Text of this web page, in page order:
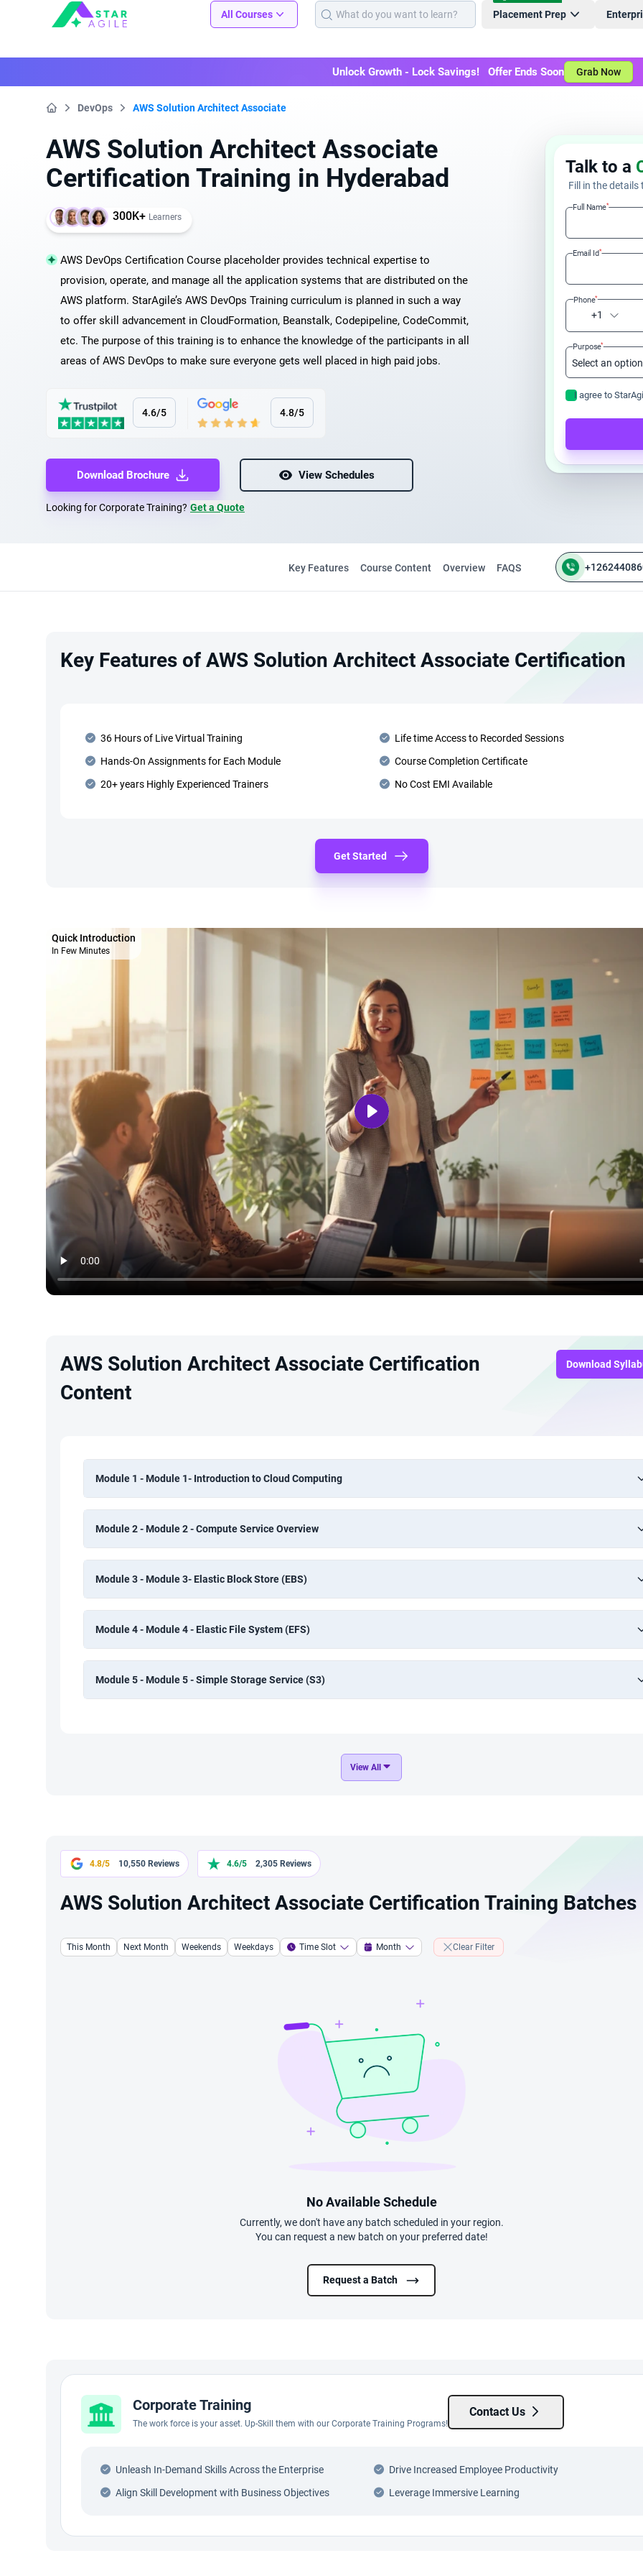
Staragile All Courses Placement Prep
Unlock Growth - Lock Savings! Offer Ends Soon Grab Now
DevOps AWS Solution Architect Associate
AWS Solution Architect Associate
Certification Training in Hyderabad
300K+ Learners
AWS DevOps Certification Course placeholder provides technical expertise to
provision, operate, and manage all the application systems that are distributed on the
AWS platform. StarAgile’s AWS DevOps Training curriculum is planned in such a way
to offer skill advancement in CloudFormation, Beanstalk, Codepipeline, CodeCommit,
etc. The purpose of this training is to enhance the knowledge of the participants in all
areas of AWS DevOps to make sure everyone gets well placed in high paid jobs.
4.6/5 4.8/5
Download Brochure View Schedules
Looking for Corporate Training? Get a Quote
Talk to a
Fill in the
Full Name*
Email Id*
+1
Phone*
Purpose*
I agree to
Key Features Course Content Overview FAQS
Key Features of AWS Solution Architect Associate Certification
36 Hours of Live Virtual Training
Hands-On Assignments for Each Module
20+ years Highly Experienced Trainers
Life time Access to Recorded Sessions
Course Completion Certificate
No Cost EMI Available
Get Started
Quick Introduction
In Few Minutes
AWS Solution Architect Associate Certification
Content
Download
Module 1 - Module 1- Introduction to Cloud Computing
Module 2 - Module 2 - Compute Service Overview
Module 3 - Module 3- Elastic Block Store (EBS)
Module 4 - Module 4 - Elastic File System (EFS)
Module 5 - Module 5 - Simple Storage Service (S3)
View All
4.8/5 10,550 Reviews 4.6/5 2,305 Reviews
AWS Solution Architect Associate Certification Training Batches
This Month Next Month Weekends Weekdays Time Slot Month Clear Filter
No Available Schedule
Currently, we don't have any batch scheduled in your region.
You can request a new batch on your preferred date!
Request a Batch
Corporate Training
The work force is your asset. Up-Skill them with our Corporate Training Programs!
Contact Us
Unleash In-Demand Skills Across the Enterprise
Align Skill Development with Business Objectives
Drive Increased Employee Productivity
Leverage Immersive Learning